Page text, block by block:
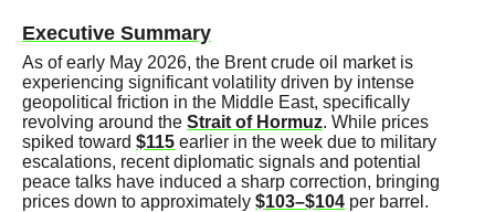
Executive Summary
As of early May 2026, the Brent crude oil market is
experiencing significant volatility driven by intense
geopolitical friction in the Middle East, specifically
revolving around the Strait of Hormuz. While prices
spiked toward $115 earlier in the week due to military
escalations, recent diplomatic signals and potential
peace talks have induced a sharp correction, bringing
prices down to approximately $103–$104 per barrel.